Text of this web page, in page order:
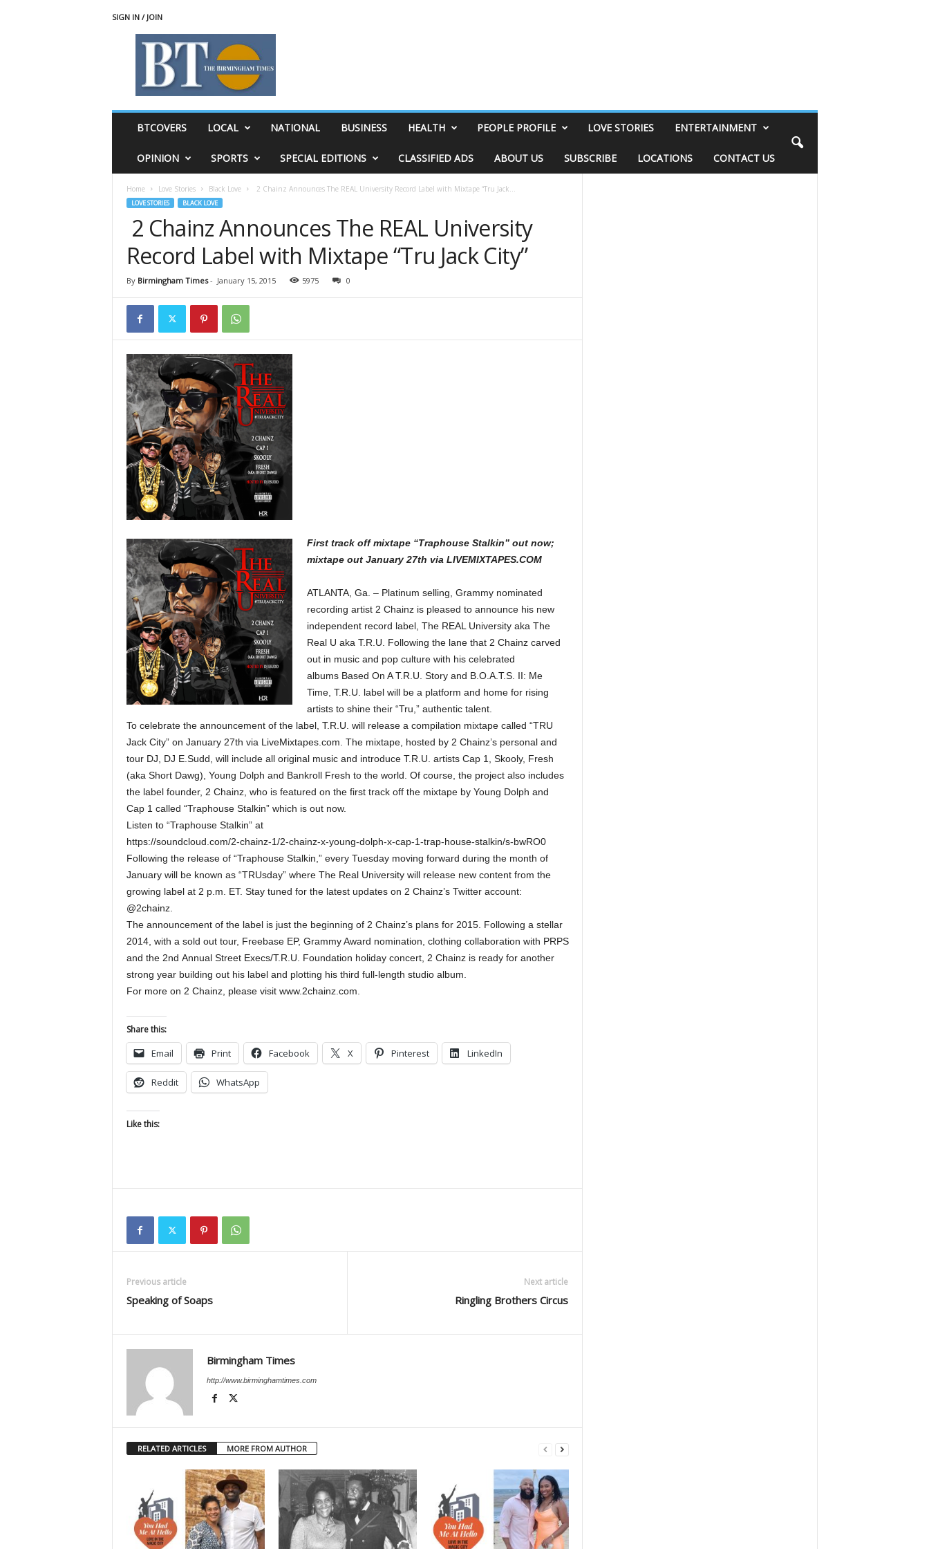
SIGN IN / JOIN
BTCOVERS LOCAL NATIONAL BUSINESS HEALTH PEOPLE PROFILE LOVE STORIES ENTERTAINMENT
OPINION SPORTS SPECIAL EDITIONS CLASSIFIED ADS ABOUT US SUBSCRIBE LOCATIONS CONTACT US
Home Love Stories Black Love 2 Chainz Announces The REAL University Record Label with Mixtape “Tru Jack...
LOVE STORIES BLACK LOVE
2 Chainz Announces The REAL University
Record Label with Mixtape “Tru Jack City”
By Birmingham Times- January 15, 2015 5975 0
First track off mixtape “Traphouse Stalkin” out now;
mixtape out January 27th via LIVEMIXTAPES.COM
ATLANTA, Ga. – Platinum selling, Grammy nominated
recording artist 2 Chainz is pleased to announce his new
independent record label, The REAL University aka The
Real U aka T.R.U. Following the lane that 2 Chainz carved
out in music and pop culture with his celebrated
albums Based On A T.R.U. Story and B.O.A.T.S. II: Me
Time, T.R.U. label will be a platform and home for rising
artists to shine their “Tru,” authentic talent.
To celebrate the announcement of the label, T.R.U. will release a compilation mixtape called “TRU
Jack City” on January 27th via LiveMixtapes.com. The mixtape, hosted by 2 Chainz’s personal and
tour DJ, DJ E.Sudd, will include all original music and introduce T.R.U. artists Cap 1, Skooly, Fresh
(aka Short Dawg), Young Dolph and Bankroll Fresh to the world. Of course, the project also includes
the label founder, 2 Chainz, who is featured on the first track off the mixtape by Young Dolph and
Cap 1 called “Traphouse Stalkin” which is out now.
Listen to “Traphouse Stalkin” at
https://soundcloud.com/2-chainz-1/2-chainz-x-young-dolph-x-cap-1-trap-house-stalkin/s-bwRO0
Following the release of “Traphouse Stalkin,” every Tuesday moving forward during the month of
January will be known as “TRUsday” where The Real University will release new content from the
growing label at 2 p.m. ET. Stay tuned for the latest updates on 2 Chainz’s Twitter account:
@2chainz.
The announcement of the label is just the beginning of 2 Chainz’s plans for 2015. Following a stellar
2014, with a sold out tour, Freebase EP, Grammy Award nomination, clothing collaboration with PRPS
and the 2nd Annual Street Execs/T.R.U. Foundation holiday concert, 2 Chainz is ready for another
strong year building out his label and plotting his third full-length studio album.
For more on 2 Chainz, please visit www.2chainz.com.
Share this:
Email Print Facebook X Pinterest LinkedIn
Reddit WhatsApp
Like this:
Previous article
Speaking of Soaps
Next article
Ringling Brothers Circus
Birmingham Times
http://www.birminghamtimes.com
RELATED ARTICLES MORE FROM AUTHOR